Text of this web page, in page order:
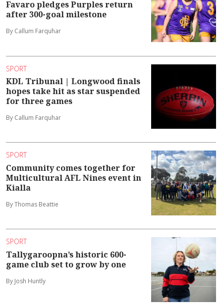
Favaro pledges Purples return
after 300-goal milestone
By Callum Farquhar
SPORT
KDL Tribunal | Longwood finals
hopes take hit as star suspended
for three games
By Callum Farquhar
SPORT
Community comes together for
Multicultural AFL Nines event in
Kialla
By Thomas Beattie
SPORT
Tallygaroopna’s historic 600-
game club set to grow by one
By Josh Huntly